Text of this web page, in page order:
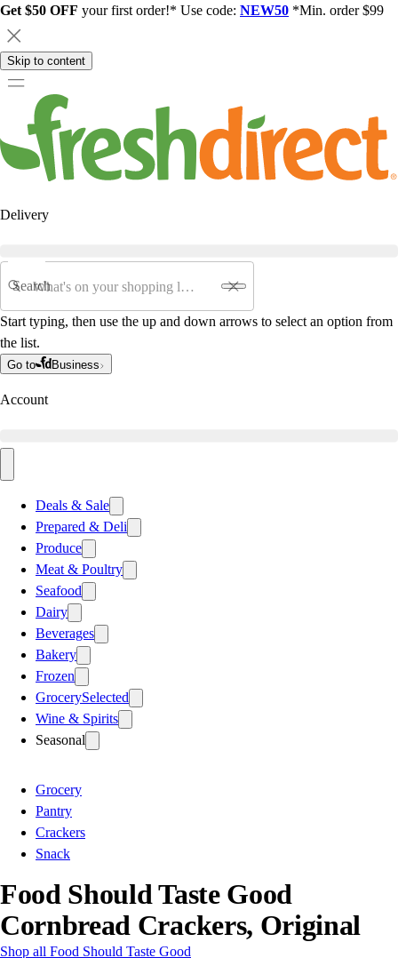
Get $50 OFF your first order!* Use code: NEW50 *Min. order $99
Skip to content
Delivery
Search
Start typing, then use the up and down arrows to select an option from
the list.
Go to Business
Account
Deals & Sale
Prepared & Deli
Produce
Meat & Poultry
Seafood
Dairy
Beverages
Bakery
Frozen
GrocerySelected
Wine & Spirits
Seasonal
Grocery
Pantry
Crackers
Snack
Food Should Taste Good
Cornbread Crackers, Original
Shop all Food Should Taste Good